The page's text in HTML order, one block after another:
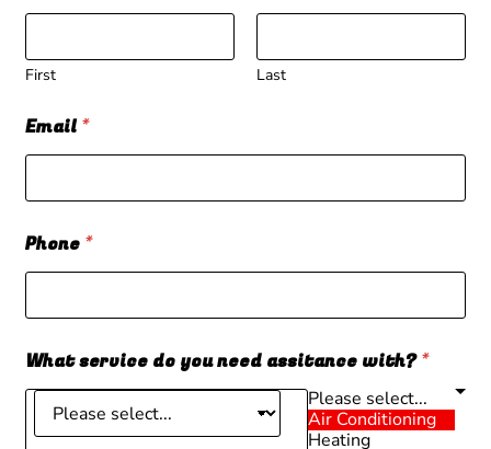
First Last
Email*
Phone *
What service do you need assitance with?*
Please select...
Air Conditioning
Heating